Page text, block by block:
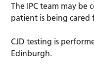
The IPC team may be
patient is being cared
CJD testing is
Edinburgh.